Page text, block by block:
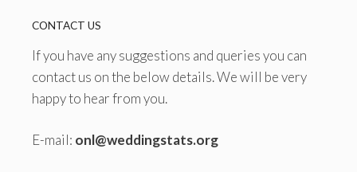
CONTACT US
If you have any suggestions and queries you can
contact us on the below details. We will be very
happy to hear from you.
E-mail: onl@weddingstats.org